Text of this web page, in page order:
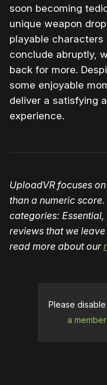
soon becoming
unique weapon
playable
conclude abruptly,
back for more.
some enjoyable
deliver a satisfying
experience.
UploadVR focuses
than a numeric
categories:
reviews that we
read more about our
Please
a member